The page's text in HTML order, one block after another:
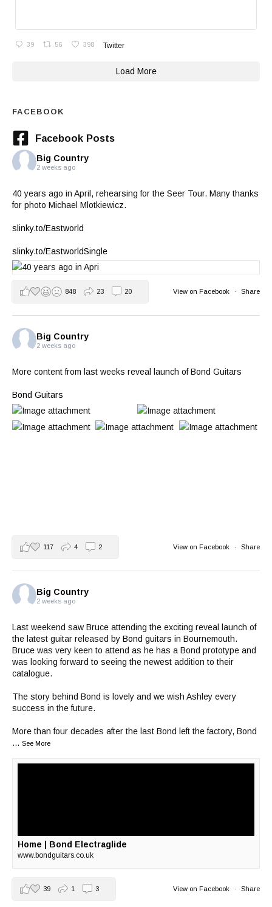
39 56 398 Twitter
Load More
FACEBOOK
Facebook Posts
Big Country
2 weeks ago
40 years ago in April, rehearsing for the Seer Tour. Many thanks
for photo Michael Mlotkiewicz.
slinky.to/Eastworld
slinky.to/EastworldSingle
View on Facebook · Share
848 23 20
Big Country
2 weeks ago
More content from last weeks reveal launch of Bond Guitars
Bond Guitars
View on Facebook · Share
117 4 2
Big Country
2 weeks ago
Last weekend saw Bruce attending the exciting reveal launch of
the latest guitar released by Bond guitars in Bournemouth.
Bruce was very keen to attend as he has a Bond prototype and
was looking forward to seeing the newest addition to their
catalogue.
The story behind Bond is lovely and we wish Ashley every
success in the future.
More than four decades after the last Bond left the factory, Bond
... See More
Home | Bond Electraglide
www.bondguitars.co.uk
View on Facebook · Share
39 1 3